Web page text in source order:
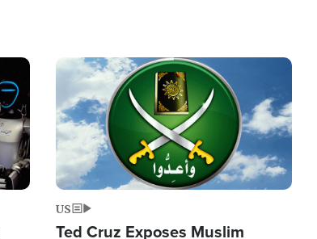
Image
US
Ted Cruz Exposes Muslim